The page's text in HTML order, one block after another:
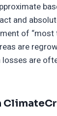
and
of “most
are
are